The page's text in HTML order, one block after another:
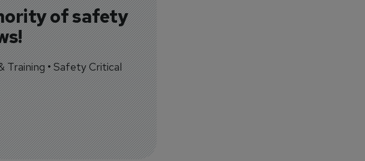
of safety
Training • Safety Critical